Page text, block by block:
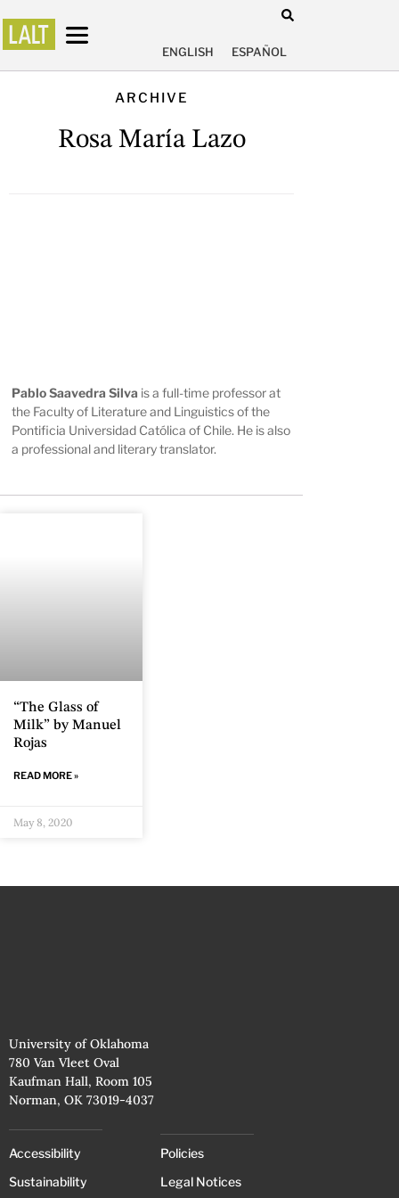
ENGLISH ESPAÑOL
ARCHIVE
Rosa María Lazo
Pablo Saavedra Silva is a full-time professor at
the Faculty of Literature and Linguistics of the
Pontificia Universidad Católica of Chile. He is also
a professional and literary translator.
“The Glass of
Milk” by Manuel
Rojas
READ MORE »
May 8, 2020
University of Oklahoma
780 Van Vleet Oval
Kaufman Hall, Room 105
Norman, OK 73019-4037
Accessibility
Sustainability
Policies
Legal Notices